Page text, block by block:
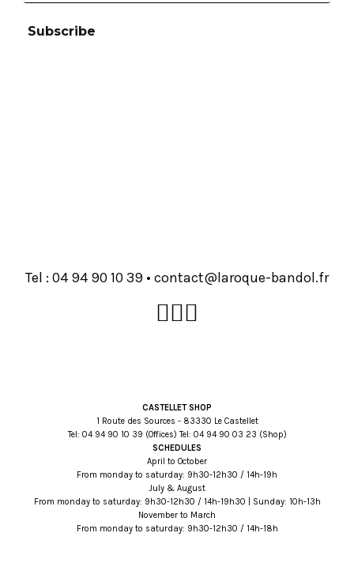
Tel : rf.lodnab-euqoral@tcatnoc
•
93 01 09 49 40
CASTELLET SHOP
1 Route des Sources - 83330 Le Castellet
Tel: 93 01 09 49 40 (Offices) Tel: 32 30 09 49 40 (Shop)
SCHEDULES
April to October
From monday to saturday: 9h30-12h30 / 14h-19h
July & August
From monday to saturday: 9h30-12h30 / 14h-19h30 | Sunday: 10h-13h
November to March
From monday to saturday: 9h30-12h30 / 14h-18h